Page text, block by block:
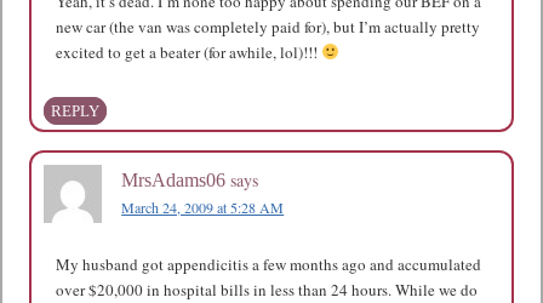
new car (the van was completely paid for), but I’m actually pretty
excited to get a beater (for awhile, lol)!!!
REPLY
MrsAdams06 says
March 24, 2009 at 5:28 AM
My husband got appendicitis a few months ago and accumulated
over $20,000 in hospital bills in less than 24 hours. While we do